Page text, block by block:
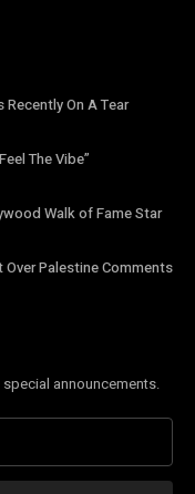
Recently On A Tear
The Vibe”
Walk of Fame Star
Palestine Comments
announcements.